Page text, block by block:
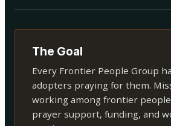
The Goal
Every Frontier People Group
adopters praying for them.
working among frontier
prayer support, funding, and